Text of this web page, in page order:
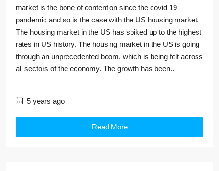
market is the bone of contention since the covid 19
pandemic and so is the case with the US housing market.
The housing market in the US has spiked up to the highest
rates in US history. The housing market in the US is going
through an unprecedented boom, which is being felt across
all sectors of the economy. The growth has been...
5 years ago
Read More